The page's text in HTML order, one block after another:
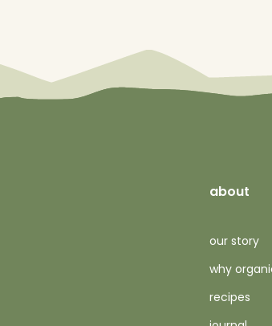
about
our story
why
recipes